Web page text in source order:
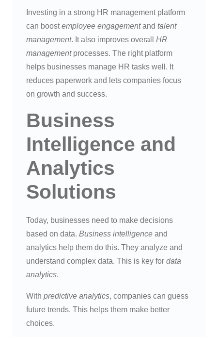
Investing in a strong HR management platform
can boostemployee engagementand talent
management. It also improves overall HR
managementprocesses. The right platform
helps businesses manage HR tasks well. It
reduces paperwork and lets companies focus
on growth and success.
Business
Intelligence and
Analytics
Solutions
Today, businesses need to make decisions
based on data. Business intelligence and
analytics help them do this. They analyze and
understand complex data. This is key for data
analytics.
With predictive analytics, companies can guess
future trends. This helps them make better
choices.